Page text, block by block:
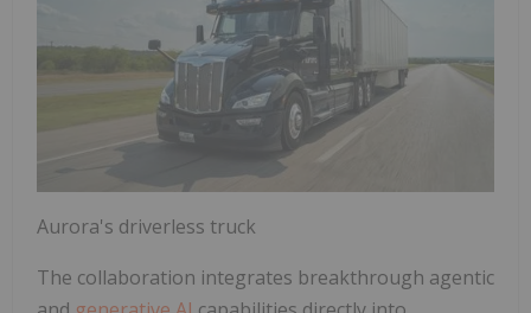
Aurora's driverless truck
The collaboration integrates breakthrough agentic